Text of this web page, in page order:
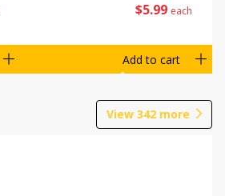
$5 99 each
Add to cart
View 342 more